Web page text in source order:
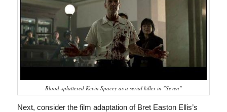
Blood-splattered Kevin Spacey as a serial killer in "Seven"
Next, consider the film adaptation of Bret Easton Ellis’s